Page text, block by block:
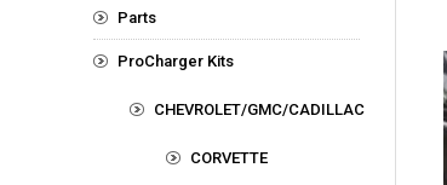
Parts
ProCharger Kits
CHEVROLET/GMC/CADILLAC
CORVETTE